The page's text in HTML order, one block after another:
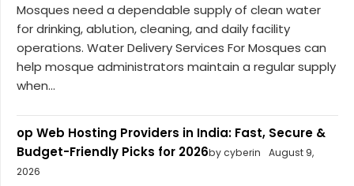
Mosques need a dependable supply of clean water
for drinking, ablution, cleaning, and daily facility
operations. Water Delivery Services For Mosques can
help mosque administrators maintain a regular supply
when...
op Web Hosting Providers in India: Fast, Secure &
Budget-Friendly Picks for 2026by cyberin
August 9,
2026